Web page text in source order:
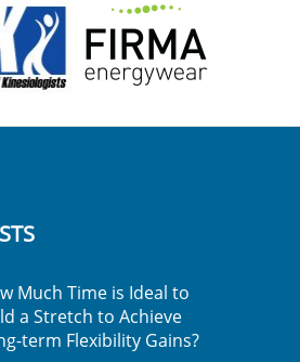
Much Time is Ideal to
a Stretch to Achieve
term Flexibility Gains?